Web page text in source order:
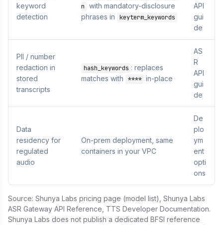
keyword
detection
n
with mandatory-disclosure
phrases in
keyterm_keywords
API
gui
de
PII / number
redaction in
stored
transcripts
hash_keywords : replaces
matches with
**** in-place
AS
R
API
gui
de
Data
residency for
regulated
audio
On-prem deployment, same
containers in your VPC
De
plo
ym
ent
opti
ons
Source: Shunya Labs pricing page (model list), Shunya Labs
ASR Gateway API Reference, TTS Developer Documentation.
Shunya Labs does not publish a dedicated BFSI reference